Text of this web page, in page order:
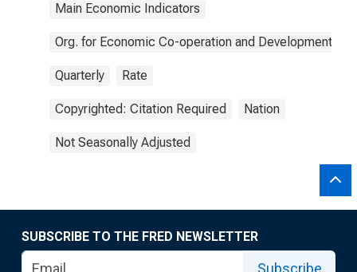
Main Economic Indicators
Org. for Economic Co-operation and Development
Quarterly Rate
Copyrighted: Citation Required Nation
Not Seasonally Adjusted
SUBSCRIBE TO THE FRED NEWSLETTER
Subscribe